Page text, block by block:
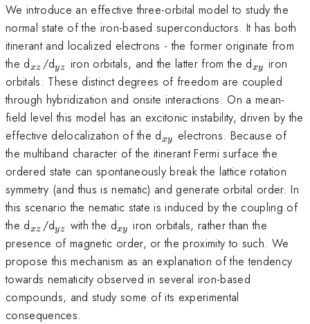
We introduce an effective three-orbital model to study the
normal state of the iron-based superconductors. It has both
itinerant and localized electrons - the former originate from
the d_{xz}
xz /d_{yz}
yz iron orbitals, and the latter from the d_{xy}
xy
iron
orbitals. These distinct degrees of freedom are coupled
through hybridization and onsite interactions. On a mean-
field level this model has an excitonic instability, driven by the
effective delocalization of the d_{xy}
xy
electrons. Because of
the multiband character of the itinerant Fermi surface the
ordered state can spontaneously break the lattice rotation
symmetry (and thus is nematic) and generate orbital order. In
this scenario the nematic state is induced by the coupling of
the d_{xz}
xz /d_{yz}
yz with the d_{xy}
xy
iron orbitals, rather than the
presence of magnetic order, or the proximity to such. We
propose this mechanism as an explanation of the tendency
towards nematicity observed in several iron-based
compounds, and study some of its experimental
consequences.